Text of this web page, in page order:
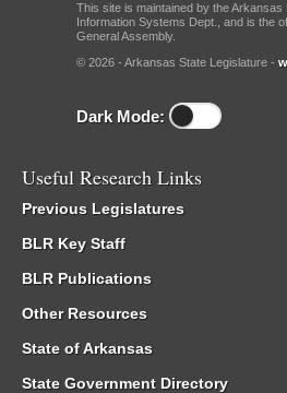
This site is maintained by the Arkansas
Information Systems Dept., and is the
General Assembly.
© 2026 - Arkansas State Legislature -
Dark Mode:
Useful Research Links
Previous Legislatures
BLR Key Staff
BLR Publications
Other Resources
State of Arkansas
State Government Directory